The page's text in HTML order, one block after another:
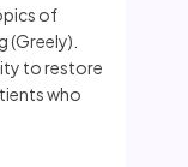
of
(Greely).
to restore
who